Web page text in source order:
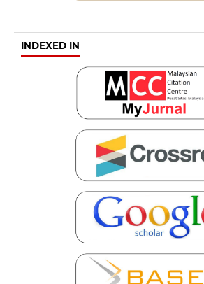
INDEXED IN